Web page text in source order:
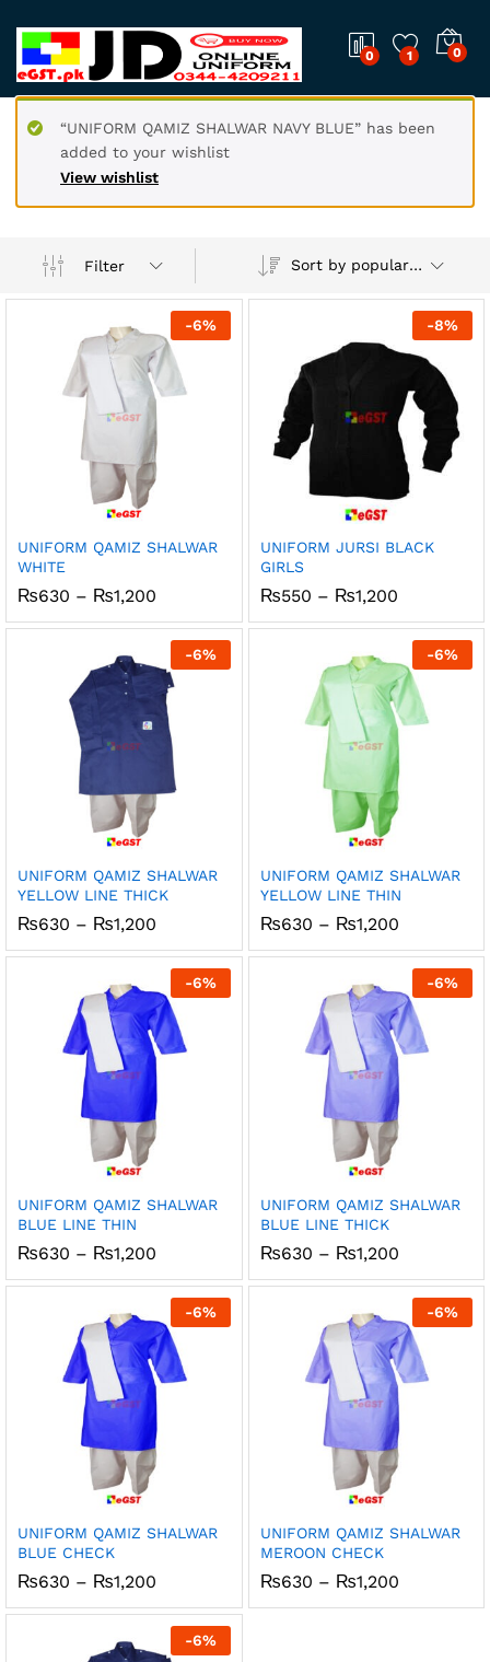
0 1 0
View wishlist
“UNIFORM QAMIZ SHALWAR NAVY BLUE” has been
added to your wishlist
Filter Sort by popularity
-6%
UNIFORM QAMIZ SHALWAR
WHITE
₨630 – ₨1,200
₨630
through
₨1,200
-8%
UNIFORM JURSI BLACK
GIRLS
₨550 – ₨1,200Price
₨550
through
₨1,200
-6%
UNIFORM QAMIZ SHALWAR
YELLOW LINE THICK
₨630 – ₨1,200
₨630
through
₨1,200
-6%
UNIFORM QAMIZ SHALWAR
YELLOW LINE THIN
₨630 – ₨1,200Price
₨630
through
₨1,200
-6%
UNIFORM QAMIZ SHALWAR
BLUE LINE THIN
₨630 – ₨1,200
₨630
through
₨1,200
-6%
UNIFORM QAMIZ SHALWAR
BLUE LINE THICK
₨630 – ₨1,200Price
₨630
through
₨1,200
-6%
UNIFORM QAMIZ SHALWAR
BLUE CHECK
₨630 – ₨1,200
₨630
through
₨1,200
-6%
UNIFORM QAMIZ SHALWAR
MEROON CHECK
₨630 – ₨1,200Price
₨630
-6%